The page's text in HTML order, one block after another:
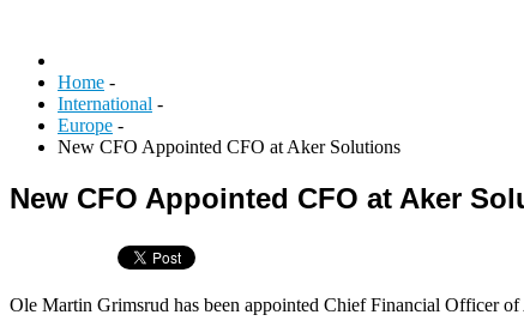
Home -
International -
Europe -
New CFO Appointed CFO at Aker Solutions
New CFO Appointed CFO at Aker
Ole Martin Grimsrud has been appointed Chief Financial Officer